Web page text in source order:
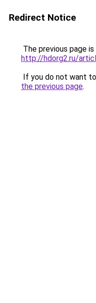
Redirect Notice
The previous page
http://hdorg2.ru/
If you do not want
the previous page.